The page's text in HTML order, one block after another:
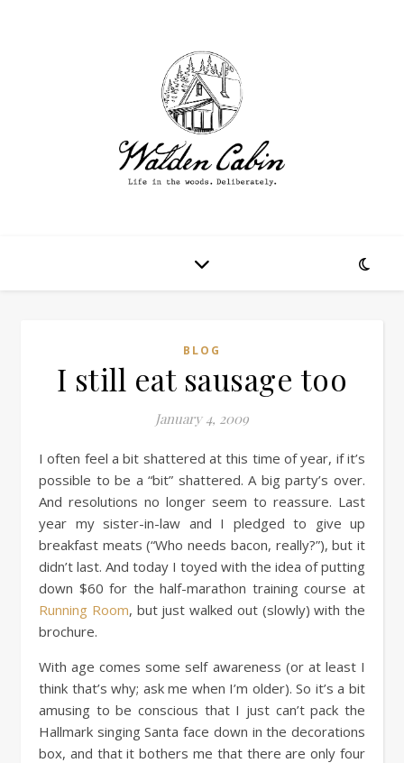
BLOG
I still eat sausage too
January 4, 2009
I often feel a bit shattered at this time of year, if it’s
possible to be a “bit” shattered. A big party’s over.
And resolutions no longer seem to reassure. Last
year my sister-in-law and I pledged to give up
breakfast meats (“Who needs bacon, really?”), but it
didn’t last. And today I toyed with the idea of putting
down $60 for the half-marathon training course at
Running Room, but just walked out (slowly) with the
brochure.
With age comes some self awareness (or at least I
think that’s why; ask me when I’m older). So it’s a bit
amusing to be conscious that I just can’t pack the
Hallmark singing Santa face down in the decorations
box, and that it bothers me that there are only four